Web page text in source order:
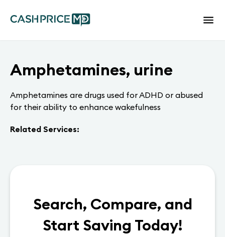
Amphetamines, urine
Amphetamines are drugs used for ADHD or abused
for their ability to enhance wakefulness
Related Services:
Search, Compare, and
Start Saving Today!